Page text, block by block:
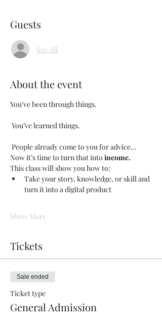
Guests
See All
About the event
You’ve been through things.
You’ve learned things.
People already come to you for advice…
Now it’s time to turn that into income.
This class will show you how to:
Take your story, knowledge, or skill and
turn it into a digital product
Show More
Tickets
Sale ended
Ticket type
General Admission